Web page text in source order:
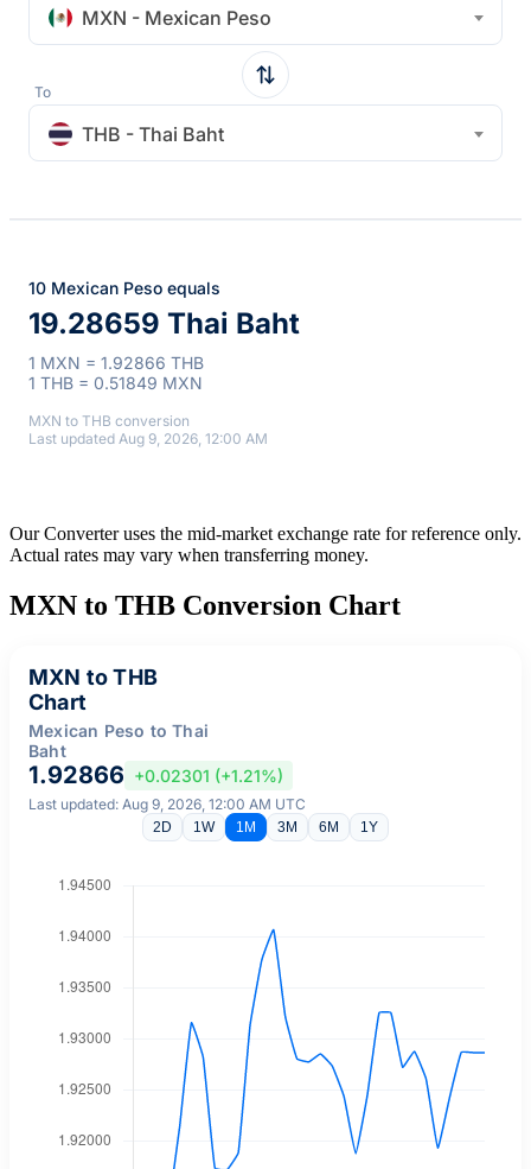
MXN - Mexican Peso
To
THB - Thai Baht
10 Mexican Peso equals
19.28659 Thai Baht
1 MXN = 1.92866 THB
1 THB = 0.51849 MXN
MXN to THB conversion
Last updated Aug 9, 2026, 12:00 AM
Our Converter uses the mid-market exchange rate for reference only.
Actual rates may vary when transferring money.
MXN to THB Conversion Chart
MXN to THB
Chart
Mexican Peso to Thai
Baht
1.92866 +0.02301 (+1.21%)
Last updated: Aug 9, 2026, 12:00 AM UTC
2D 1W 1M 3M 6M 1Y